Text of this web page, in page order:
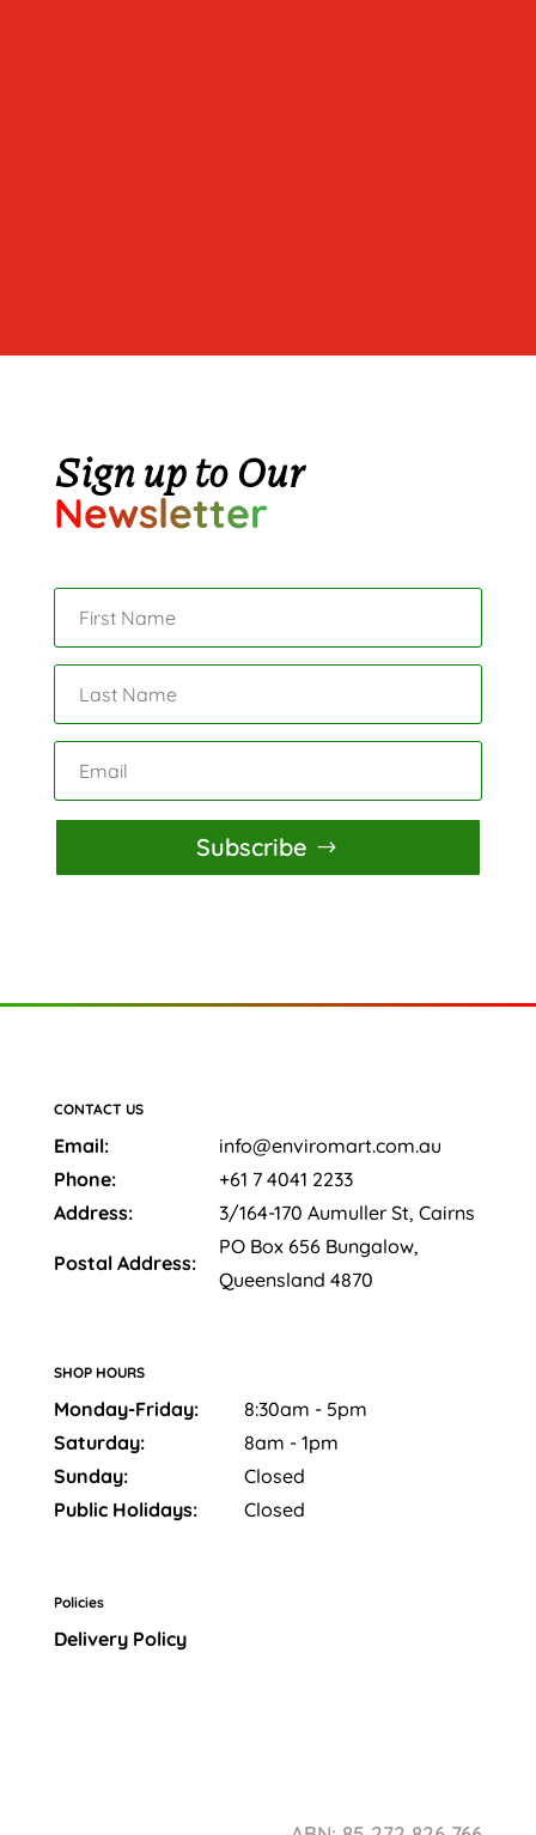
Sign up to Our
Newsletter
Subscribe
CONTACT US
Email:
info@enviromart.com.au
Phone:
+61 7 4041 2233
Address:
3/164-170 Aumuller St, Cairns
Postal Address:
PO Box 656 Bungalow,
Queensland 4870
SHOP HOURS
Monday-Friday:
8:30am - 5pm
Saturday:
8am - 1pm
Sunday:
Closed
Public Holidays:
Closed
Policies
Delivery Policy